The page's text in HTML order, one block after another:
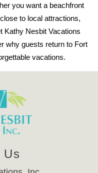
you want a beachfront
to local attractions,
Kathy Nesbit Vacations
why guests return to Fort
vacations.